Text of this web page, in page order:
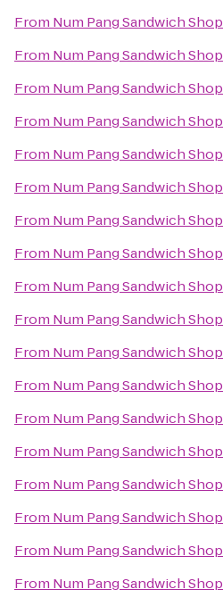
From Num Pang Sandwich Shop
From Num Pang Sandwich Shop
From Num Pang Sandwich Shop
From Num Pang Sandwich Shop
From Num Pang Sandwich Shop
From Num Pang Sandwich Shop
From Num Pang Sandwich Shop
From Num Pang Sandwich Shop
From Num Pang Sandwich Shop
From Num Pang Sandwich Shop
From Num Pang Sandwich Shop
From Num Pang Sandwich Shop
From Num Pang Sandwich Shop
From Num Pang Sandwich Shop
From Num Pang Sandwich Shop
From Num Pang Sandwich Shop
From Num Pang Sandwich Shop
From Num Pang Sandwich Shop